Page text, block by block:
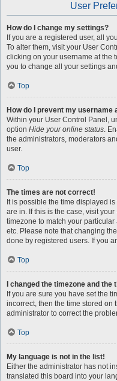
User
How do I change my settings?
If you are a registered user, all
To alter them, visit your User
clicking on your username at the
you to change all your settings
Top
How do I prevent my
Within your User Control Panel,
option Hide your online status.
the administrators, moderators
user.
Top
The times are not correct!
It is possible the time displayed
are in. If this is the case, visit
timezone to match your
etc. Please note that changing
done by registered users. If you
Top
I changed the timezone and
If you are sure you have set the
incorrect, then the time stored on
administrator to correct the
Top
My language is not in the list!
Either the administrator has not
translated this board into your